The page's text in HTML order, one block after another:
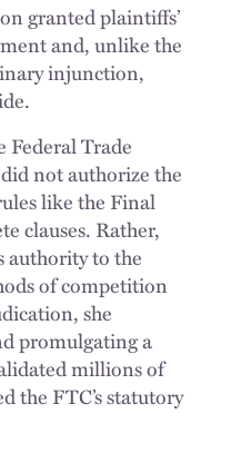
granted plaintiffs’
and, unlike the
injunction,
Federal Trade
not authorize the
like the Final
clauses. Rather,
authority to the
of competition
she
promulgating a
millions of
the FTC’s statutory